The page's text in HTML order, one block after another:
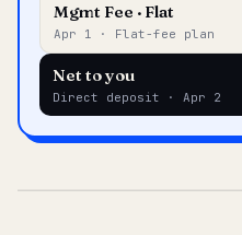
Mgmt Fee · Flat
Apr 1 · Flat-fee plan
Net to you
Direct deposit · Apr 2